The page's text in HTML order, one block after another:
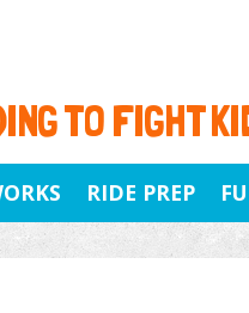
TO FIGHT
RIDE PREP